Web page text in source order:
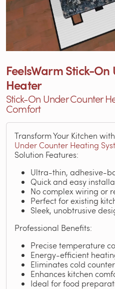
FeelsWarm Stick-
Heater
Stick-On Under Counter
Comfort
Transform Your Kitchen
Under Counter Heating
Solution Features:
Ultra-thin, adhesive-
Quick and easy
No complex wiring or
Perfect for existing
Sleek, unobtrusive
Professional Benefits:
Precise temperature
Energy-efficient
Eliminates cold
Enhances kitchen
Ideal for food